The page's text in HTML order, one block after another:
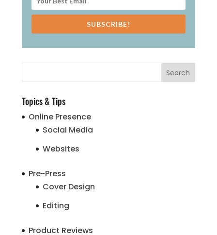
SUBSCRIBE!
Topics & Tips
Online Presence
Social Media
Websites
Pre-Press
Cover Design
Editing
Product Reviews